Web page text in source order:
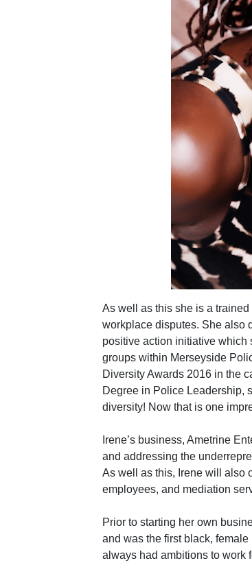
As well as this she is a
workplace disputes. She also
positive action initiative which
groups within Merseyside
Diversity Awards 2016 in the
Degree in Police Leadership,
diversity! Now that is one
Irene’s business, Ametrine
and addressing the
As well as this, Irene will also
employees, and mediation
Prior to starting her own
and was the first black,
always had ambitions to work